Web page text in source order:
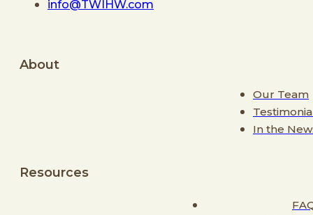
info@TWIHW.com
About
Our Team
In the
Resources